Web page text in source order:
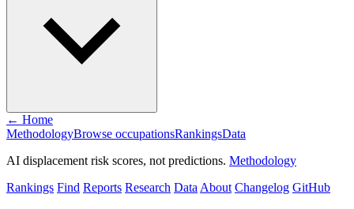
← Home
MethodologyBrowse occupationsRankingsData
AI displacement risk scores, not predictions. Methodology
Rankings Find Reports Research Data About Changelog GitHub